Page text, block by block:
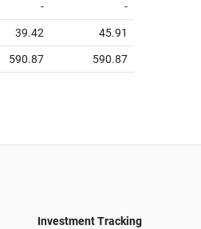
- -
39.42 45.91
590.87 590.87
Investment Tracking